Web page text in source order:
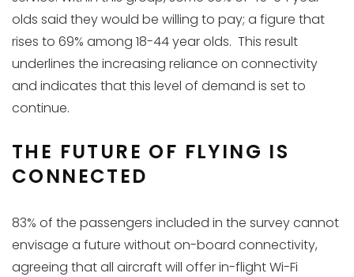
olds said they would be willing to pay; a figure that
rises to 69% among 18-44 year olds. This result
underlines the increasing reliance on connectivity
and indicates that this level of demand is set to
continue.
THE FUTURE OF FLYING IS
CONNECTED
83% of the passengers included in the survey cannot
envisage a future without on-board connectivity,
agreeing that all aircraft will offer in-flight Wi-Fi